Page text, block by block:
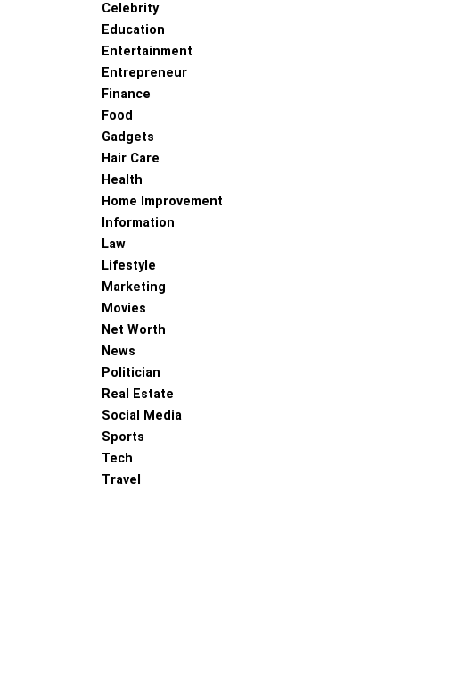
Celebrity
Education
Entertainment
Entrepreneur
Finance
Food
Gadgets
Hair Care
Health
Home Improvement
Information
Law
Lifestyle
Marketing
Movies
Net Worth
News
Politician
Real Estate
Social Media
Sports
Tech
Travel